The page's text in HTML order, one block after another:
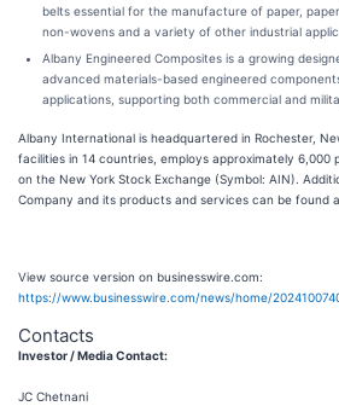
belts essential for the manufacture of paper,
non-wovens and a variety of other industrial
Albany Engineered Composites is a growing
advanced materials-based engineered
applications, supporting both commercial and
Albany International is headquartered in Rochester,
facilities in 14 countries, employs approximately 6,000
on the New York Stock Exchange (Symbol: AIN).
Company and its products and services can be found
View source version on businesswire.com:
https://www.businesswire.com/news/home/
Contacts
Investor / Media Contact:
JC Chetnani